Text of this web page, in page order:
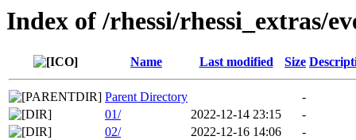
Index of /rhessi/rhessi_extras/
Name Last modified Size
Parent Directory
-
01/
2022-12-14 23:15
-
02/
2022-12-16 14:06
-